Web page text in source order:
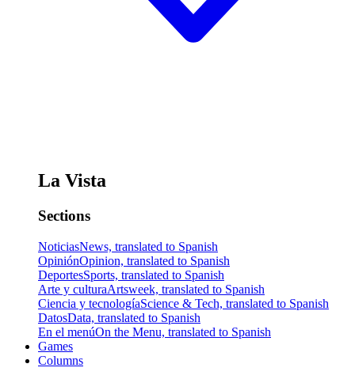
La Vista
Sections
NoticiasNews, translated to Spanish
OpiniónOpinion, translated to Spanish
DeportesSports, translated to Spanish
Arte y culturaArtsweek, translated to Spanish
Ciencia y tecnologíaScience & Tech, translated to Spanish
DatosData, translated to Spanish
En el menúOn the Menu, translated to Spanish
Games
Columns